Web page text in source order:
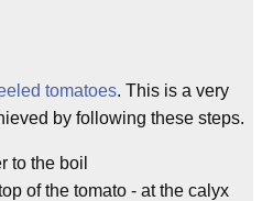
tomatoes. This is a very
by following these steps.
to the boil
of the tomato - at the calyx